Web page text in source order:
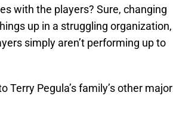
with the players? Sure, changing
up in a struggling organization,
simply aren’t performing up to
Pegula’s family’s other major